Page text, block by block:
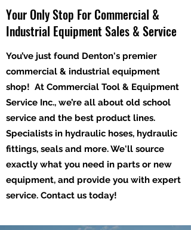
Your Only Stop For Commercial &
Industrial Equipment Sales & Service
You’ve just found Denton's premier
commercial & industrial equipment
shop! At Commercial Tool & Equipment
Service Inc., we’re all about old school
service and the best product lines.
Specialists in hydraulic hoses, hydraulic
fittings, seals and more. We'll source
exactly what you need in parts or new
equipment, and provide you with expert
service. Contact us today!